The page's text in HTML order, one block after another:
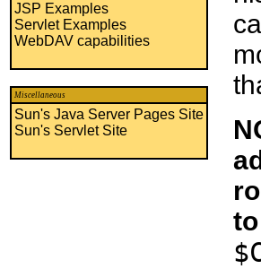
JSP Examples
Servlet Examples
WebDAV capabilities
Miscellaneous
Sun's Java Server Pages Site
Sun's Servlet Site